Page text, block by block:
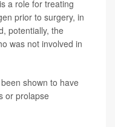
a role for treating
prior to surgery, in
potentially, the
was not involved in
shown to have
or prolapse